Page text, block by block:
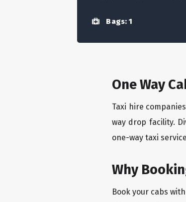
Bags: 1
One Way
Taxi hire
way drop facility.
one-way taxi
Why
Book your cabs